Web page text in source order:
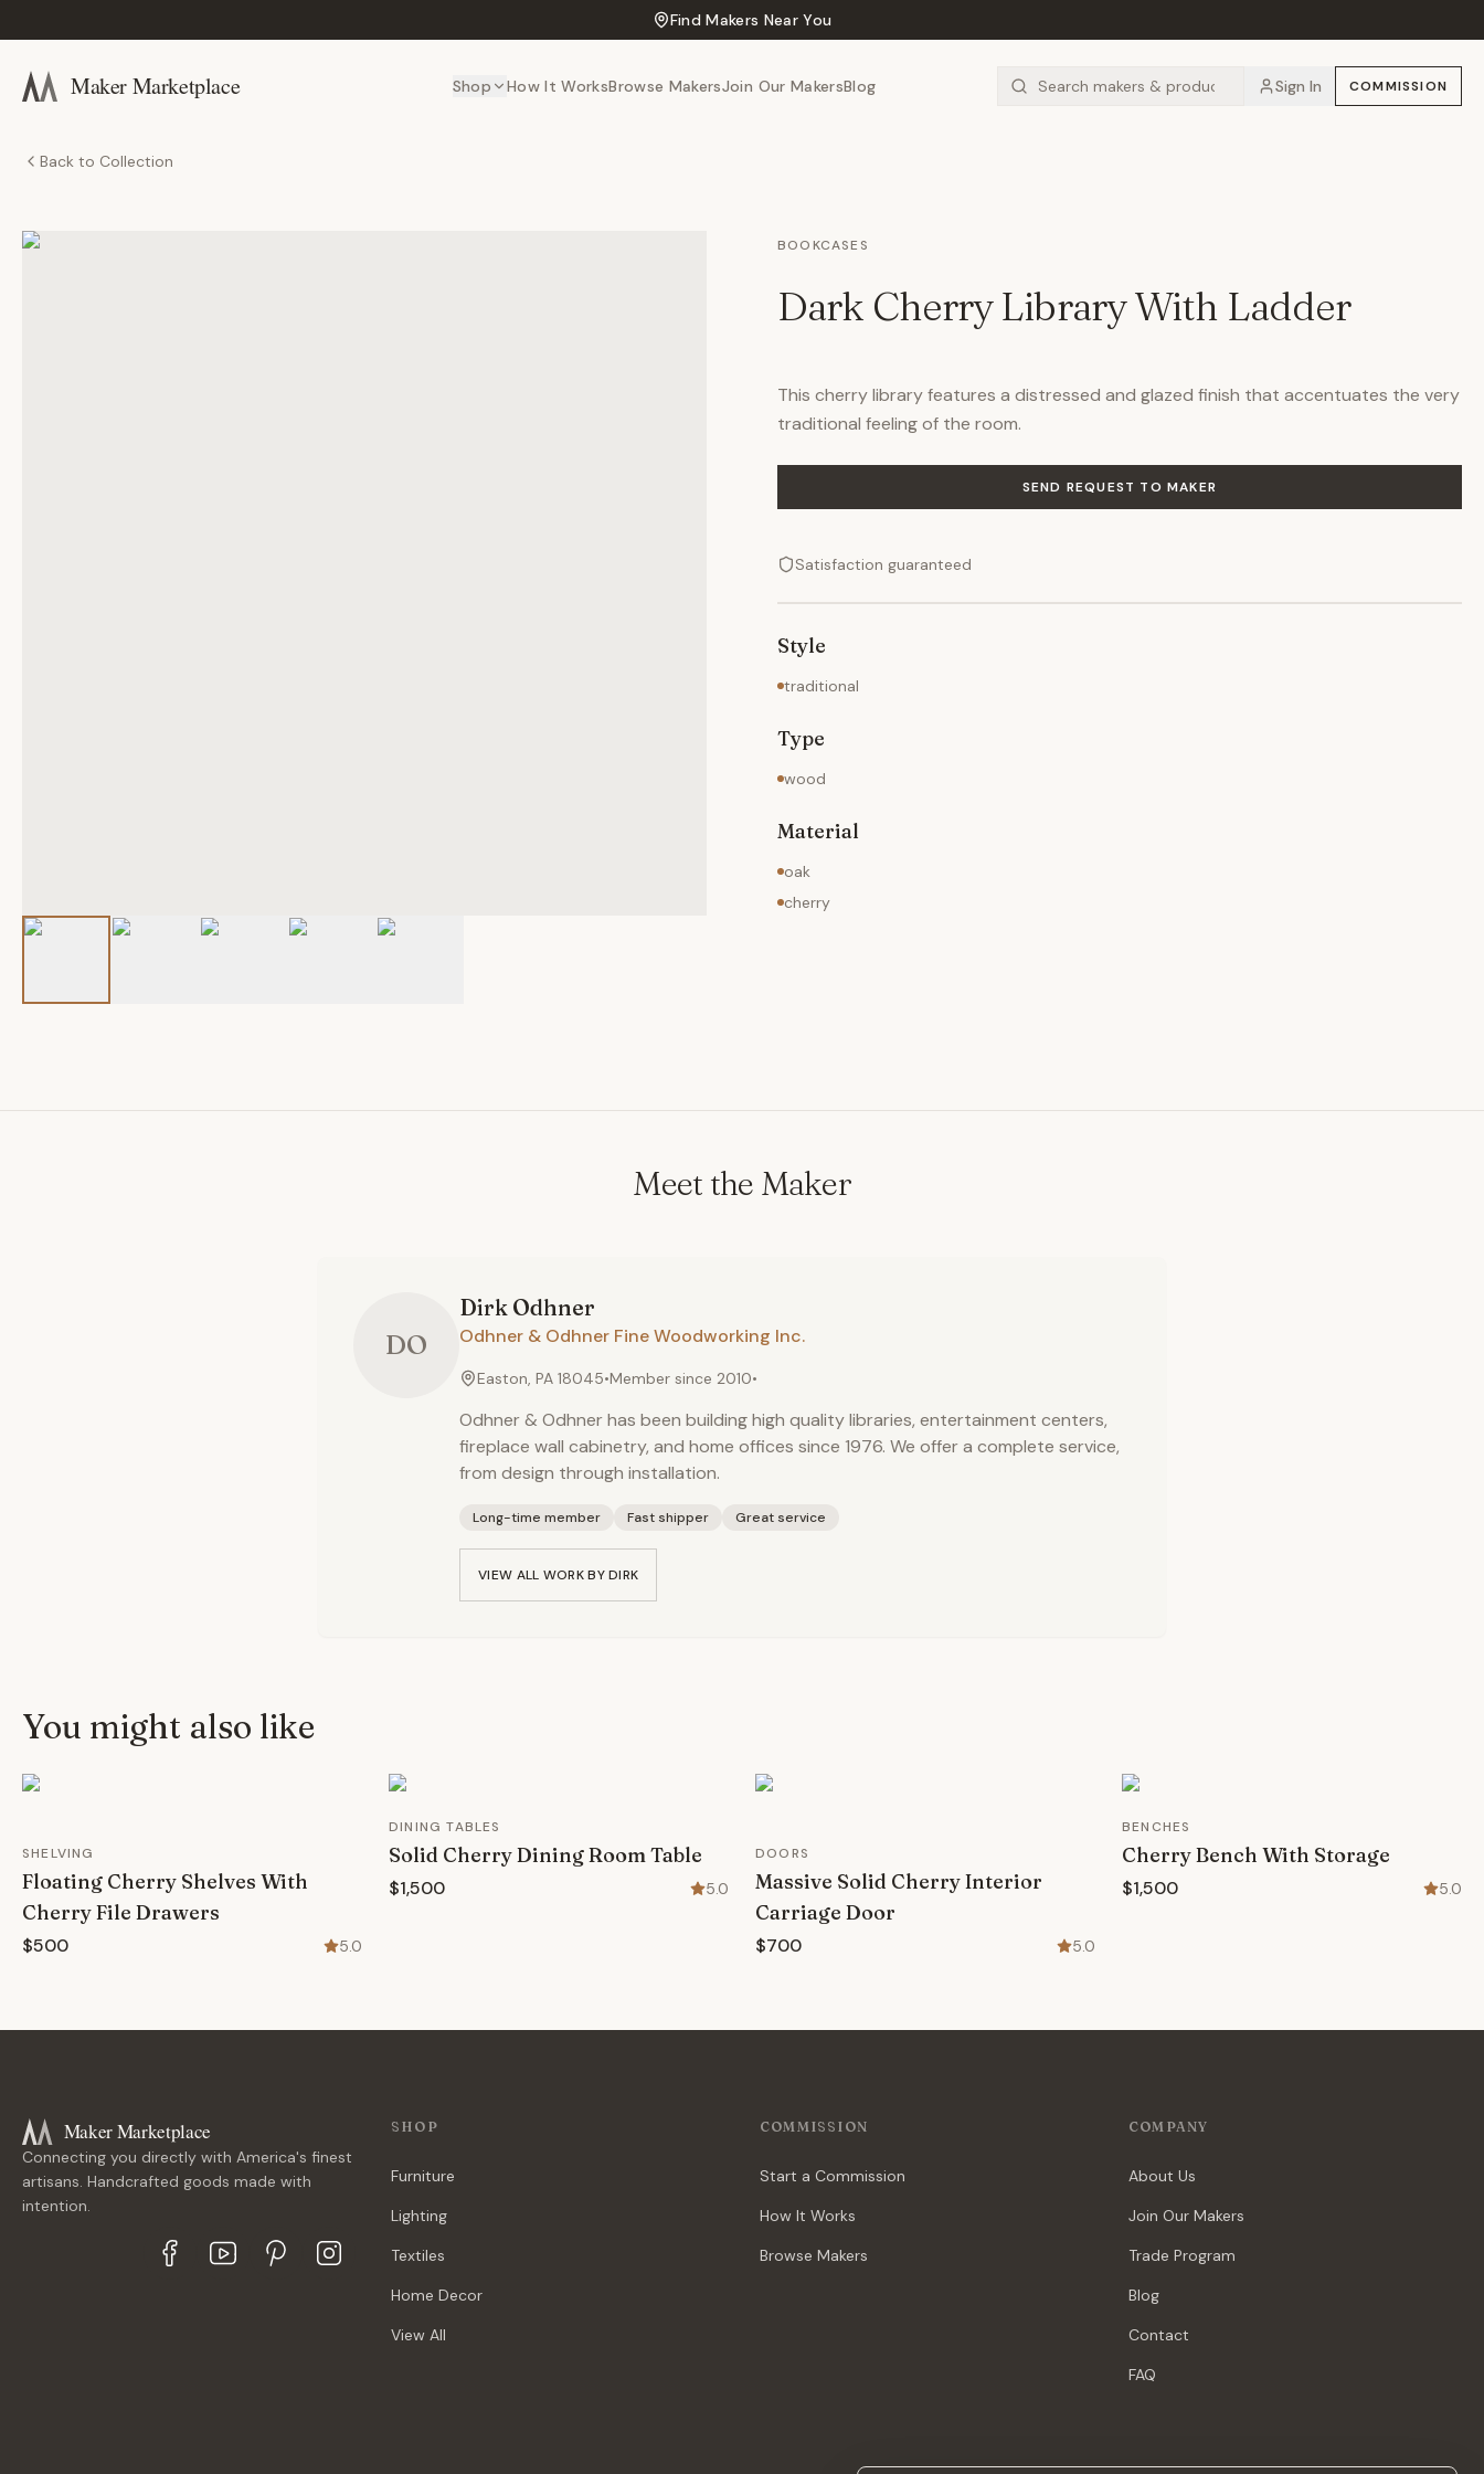
Find Makers Near You
Maker Marketplace Shop How It WorksBrowse MakersJoin Our MakersBlog Sign In COMMISSION
Back to Collection
BOOKCASES
Dark Cherry Library With Ladder
This cherry library features a distressed and glazed finish that accentuates the very
traditional feeling of the room.
SEND REQUEST TO MAKER
Satisfaction guaranteed
Style
traditional
Type
wood
Material
oak
cherry
Meet the Maker
DO
Dirk Odhner
Odhner & Odhner Fine Woodworking Inc.
Easton, PA 18045•Member since 2010•
Odhner & Odhner has been building high quality libraries, entertainment centers,
fireplace wall cabinetry, and home offices since 1976. We offer a complete service,
from design through installation.
Long-time member Fast shipper Great service
VIEW ALL WORK BYDIRK
You might also like
SHELVING
Floating Cherry Shelves With
Cherry File Drawers
$500 5.0
DINING TABLES
Solid Cherry Dining Room Table
$1,500 5.0
DOORS
Massive Solid Cherry Interior
Carriage Door
$700 5.0
BENCHES
Cherry Bench With Storage
$1,500 5.0
Maker Marketplace
Connecting you directly with America's finest
artisans. Handcrafted goods made with
intention.
SHOP
Furniture
Lighting
Textiles
Home Decor
View All
COMMISSION
Start a Commission
How It Works
Browse Makers
COMPANY
About Us
Join Our Makers
Trade Program
Blog
Contact
FAQ